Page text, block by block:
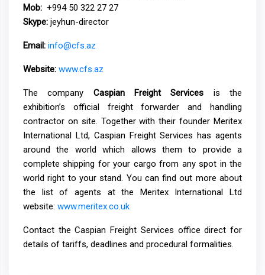
Mob: +994 50 322 27 27
Skype: jeyhun-director
Email: info@cfs.az
Website: www.cfs.az
The company Caspian Freight Services is the
exhibition’s official freight forwarder and handling
contractor on site. Together with their founder Meritex
International Ltd, Caspian Freight Services has agents
around the world which allows them to provide a
complete shipping for your cargo from any spot in the
world right to your stand. You can find out more about
the list of agents at the Meritex International Ltd
website: www.meritex.co.uk
Contact the Caspian Freight Services office direct for
details of tariffs, deadlines and procedural formalities.